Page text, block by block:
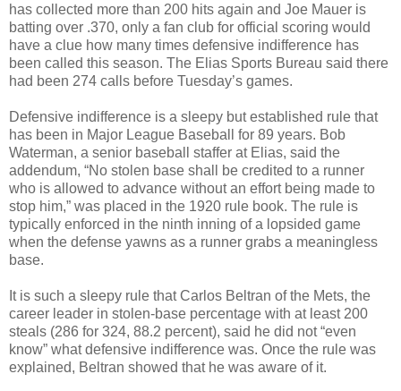
has collected more than 200 hits again and Joe Mauer is
batting over .370, only a fan club for official scoring would
have a clue how many times defensive indifference has
been called this season. The Elias Sports Bureau said there
had been 274 calls before Tuesday’s games.
Defensive indifference is a sleepy but established rule that
has been in Major League Baseball for 89 years. Bob
Waterman, a senior baseball staffer at Elias, said the
addendum, “No stolen base shall be credited to a runner
who is allowed to advance without an effort being made to
stop him,” was placed in the 1920 rule book. The rule is
typically enforced in the ninth inning of a lopsided game
when the defense yawns as a runner grabs a meaningless
base.
It is such a sleepy rule that Carlos Beltran of the Mets, the
career leader in stolen-base percentage with at least 200
steals (286 for 324, 88.2 percent), said he did not “even
know” what defensive indifference was. Once the rule was
explained, Beltran showed that he was aware of it.